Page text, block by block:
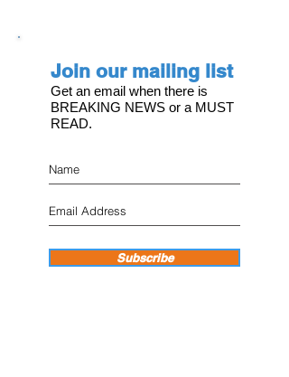
Join our mailing list
Get an email when there is
BREAKING NEWS or a MUST
READ.
Subscribe